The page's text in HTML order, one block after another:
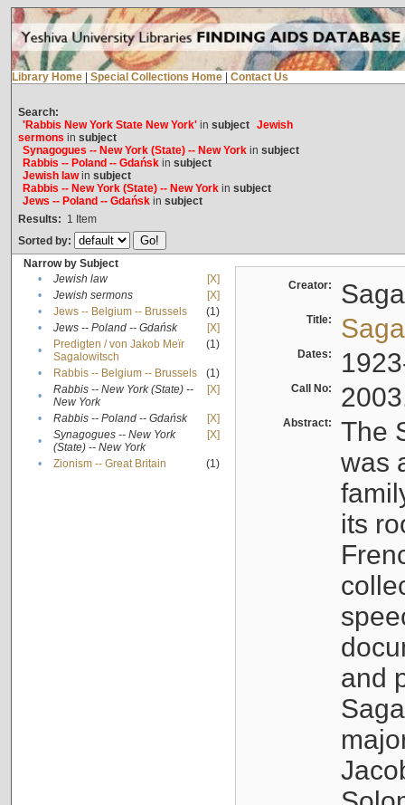
Library Home Special Collections Home Contact Us
Search:
'Rabbis New York State New York'in subject Jewish
sermons in subject
Synagogues -- New York (State) -- New Yorkin subject
Rabbis -- Poland -- Gdańskin subject
Jewish lawin subject
Rabbis -- New York (State) -- New Yorkin subject
Jews -- Poland -- Gdańskin subject
Results: 1 Item
Sorted by:
Narrow by Subject
•
Jewish law
[X]
•
Jewish sermons
[X]
•
Jews -- Belgium -- Brussels
(1)
•
Jews -- Poland -- Gdańsk
[X]
•
Predigten / von Jakob Meïr
Sagalowitsch
(1)
• Rabbis -- Belgium -- Brussels
(1)
•
Rabbis -- New York (State) --
New York
[X]
• Rabbis -- Poland -- Gdańsk
[X]
•
Synagogues -- New York
(State) -- New York
[X]
• Zionism -- Great Britain (1)
Creator:
Title:
Dates:
Call No:
Abstract:
The
was
its
and